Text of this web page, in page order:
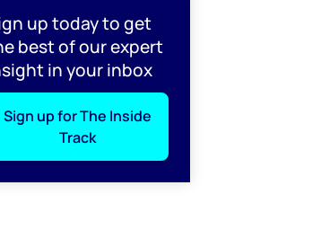
up today to get
best of our expert
in your inbox
Sign up for The Inside
Track